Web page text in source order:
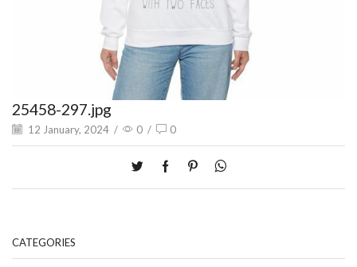
25458-297.jpg
12 January, 2024 / 0 / 0
CATEGORIES